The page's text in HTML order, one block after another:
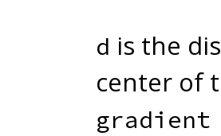
d is the
center of
gradient